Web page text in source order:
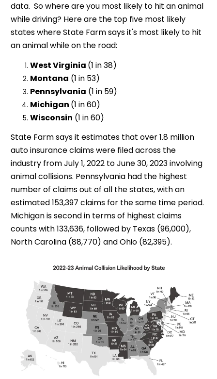
data. So where are you most likely to hit an animal
while driving? Here are the top five most likely
states where State Farm says it's most likely to hit
an animal while on the road:
West Virginia (1 in 38)
Montana (1 in 53)
Pennsylvania (1 in 59)
Michigan (1 in 60)
Wisconsin (1 in 60)
State Farm says it estimates that over 1.8 million
auto insurance claims were filed across the
industry from July 1, 2022 to June 30, 2023 involving
animal collisions. Pennsylvania had the highest
number of claims out of all the states, with an
estimated 153,397 claims for the same time period.
Michigan is second in terms of highest claims
counts with 133,636, followed by Texas (96,000),
North Carolina (88,770) and Ohio (82,395).